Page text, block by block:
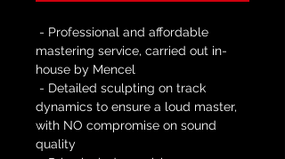
- Professional and affordable
mastering service, carried out in-
house by Mencel
- Detailed sculpting on track
dynamics to ensure a loud master,
with NO compromise on sound
quality